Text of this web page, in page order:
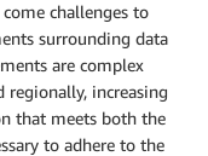
challenges to
surrounding data
are complex
regionally, increasing
that meets both the
to adhere to the